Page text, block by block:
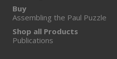
Buy
Assembling the Paul Puzzle
Shop all Products
Publications